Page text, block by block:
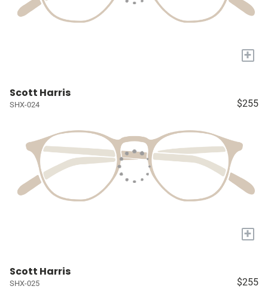
+
Scott Harris
SHX-024 $255
+
Scott Harris
SHX-025 $255